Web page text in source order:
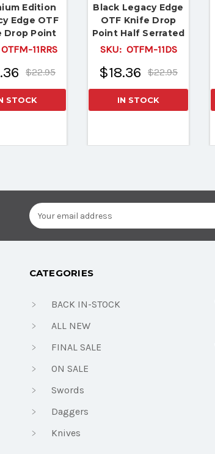
Edition
Edge OTF
Drop Point
Serrated
OTFM-11RRS
$22.95
STOCK
Black Legacy Edge
OTF Knife Drop
Point Half Serrated
Edged Damascus
SKU: OTFM-11DS
$22.95
$18.36
IN STOCK
Email
Address
CATEGORIES
BACK IN-STOCK
ALL NEW
FINAL SALE
ON SALE
Swords
Daggers
Knives